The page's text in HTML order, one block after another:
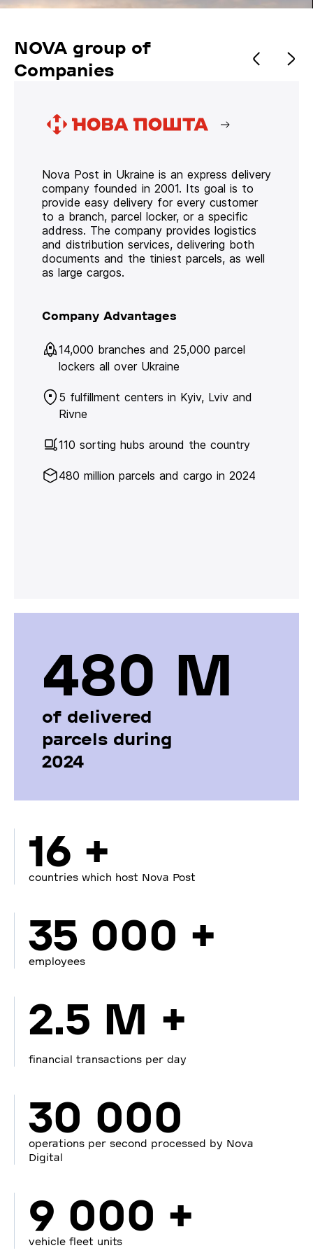
NOVA group of
Companies
Nova Post in Ukraine is an express delivery
company founded in 2001. Its goal is to
provide easy delivery for every customer
to a branch, parcel locker, or a specific
address. The company provides logistics
and distribution services, delivering both
documents and the tiniest parcels, as well
as large cargos.
Company Advantages
14,000 branches and 25,000 parcel
lockers all over Ukraine
5 fulfillment centers in Kyiv, Lviv and
Rivne
110 sorting hubs around the country
480 million parcels and cargo in 2024
480 М
of delivered
parcels during
2024
16 +
countries which host Nova Post
35 000 +
employees
2.5 M +
financial transactions per day
30 000
operations per second processed by Nova
Digital
9 000 +
vehicle fleet units